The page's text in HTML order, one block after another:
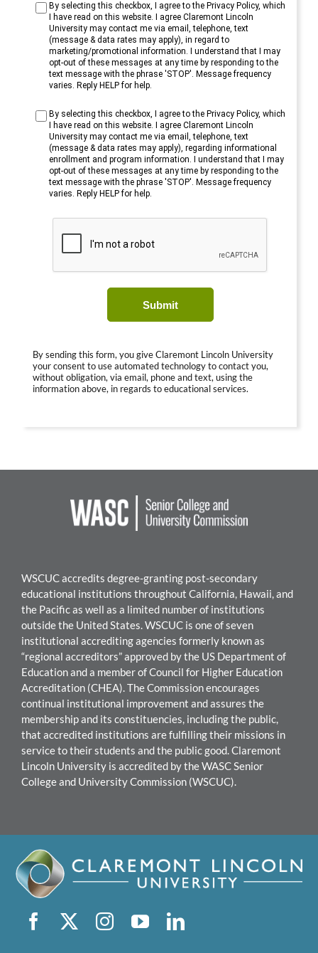
By selecting this checkbox, I agree to the Privacy Policy, which
I have read on this website. I agree Claremont Lincoln
University may contact me via email, telephone, text
(message & data rates may apply), in regard to
marketing/promotional information. I understand that I may
opt-out of these messages at any time by responding to the
text message with the phrase 'STOP'. Message frequency
varies. Reply HELP for help.
By selecting this checkbox, I agree to the Privacy Policy, which
I have read on this website. I agree Claremont Lincoln
University may contact me via email, telephone, text
(message & data rates may apply), regarding informational
enrollment and program information. I understand that I may
opt-out of these messages at any time by responding to the
text message with the phrase 'STOP'. Message frequency
varies. Reply HELP for help.
Submit
By sending this form, you give Claremont Lincoln University
your consent to use automated technology to contact you,
without obligation, via email, phone and text, using the
information above, in regards to educational services.
WSCUC accredits degree-granting post-secondary
educational institutions throughout California, Hawaii, and
the Pacific as well as a limited number of institutions
outside the United States. WSCUC is one of seven
institutional accrediting agencies formerly known as
“regional accreditors” approved by the US Department of
Education and a member of Council for Higher Education
Accreditation (CHEA). The Commission encourages
continual institutional improvement and assures the
membership and its constituencies, including the public,
that accredited institutions are fulfilling their missions in
service to their students and the public good. Claremont
Lincoln Universityis accredited by the WASC Senior
College and University Commission (WSCUC).